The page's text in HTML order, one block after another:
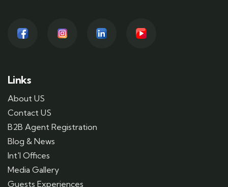
Links
About US
Contact US
B2B Agent Registration
Blog & News
Int'l Offices
Media Gallery
Guests Experiences